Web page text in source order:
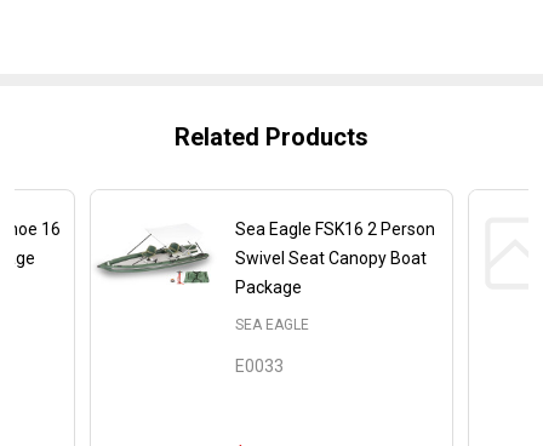
Related Products
16
Sea Eagle FSK16 2 Person
Swivel Seat Canopy Boat
Package
SEA EAGLE
E0033